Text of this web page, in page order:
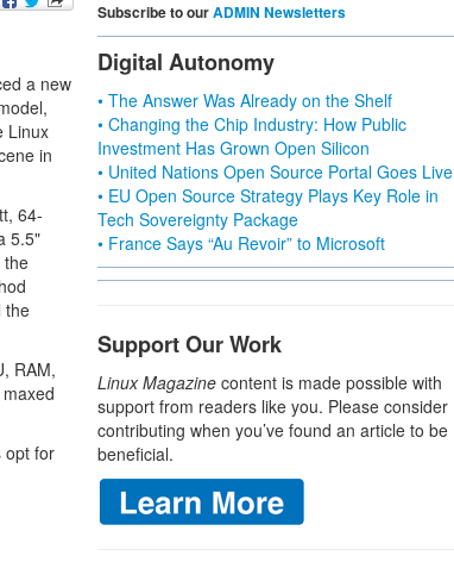
a new
Linux
in
64-
5.5"
the
the
RAM,
opt for
Subscribe to ourADMIN Newsletters
Digital Autonomy
• The Answer Was Already on the Shelf
• Changing the Chip Industry: How Public
Investment Has Grown Open Silicon
• United Nations Open Source Portal Goes Live
• EU Open Source Strategy Plays Key Role in
Tech Sovereignty Package
• France Says “Au Revoir” to Microsoft
Support Our Work
Linux Magazine content is made possible with
support from readers like you. Please consider
contributing when you’ve found an article to be
beneficial.